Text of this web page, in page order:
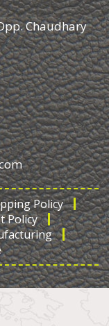
Chaudhary
Policy
Policy